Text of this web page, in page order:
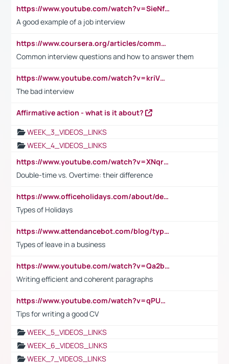
https://www.youtube.com/watch?v=SieNfciN274
A good example of a job interview
https://www.coursera.org/articles/common-interview-questions?psafe_param=1&utm_medium=sem&utm_source=gg&utm_campaign=B2C_EMEA__coursera_FTCOF_career-academy_pmax-multiple-audiences-country-multi&campaignid=20858198824&adgroupid=&device=c&keyword=&matchtype=&network=x&devicemodel=&adposition=&creativeid=&hide_mobile_promo&gad_source=1&gclid=Cj0KCQjwsoe5BhDiARIsAOXVoUtz8m5KMYJ_u00Wd8yjt970E29LXw5f7ZMxmBb9omi4qglVgNmRcWUaAg-WEALw_wcB
Common interview questions and how to answer them
https://www.youtube.com/watch?v=kriVD9-9A8U
The bad interview
Affirmative action - what is it about?
WEEK_3_VIDEOS_LINKS
WEEK_4_VIDEOS_LINKS
https://www.youtube.com/watch?v=XNqrL1EjbJ8&t=12s
Double-time vs. Overtime: their difference
https://www.officeholidays.com/about/definitions
Types of Holidays
https://www.attendancebot.com/blog/types-of-leaves-leave-policy/
Types of leave in a business
https://www.youtube.com/watch?v=Qa2btnwJqzs&list=PLeVxAnFsasIqIc8b03kHA3tw-xfIwgO2M
Writing efficient and coherent paragraphs
https://www.youtube.com/watch?v=qPU0Bv1IsG8
Tips for writing a good CV
WEEK_5_VIDEOS_LINKS
WEEK_6_VIDEOS_LINKS
WEEK_7_VIDEOS_LINKS